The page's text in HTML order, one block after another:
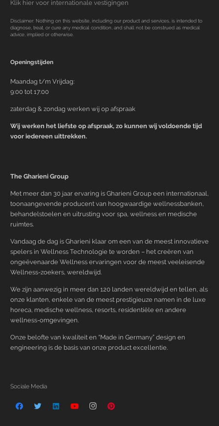
Klik hier voor internationale vestigingen
Disclaimer: Nothing on this website, including our product and services, is intended to
diagnose, treat, or cure any medical condition, and shall not be construed as medical
advice, implied or otherwise.
Openingstijden
Maandag t/m Vrijdag:
9:00 tot 17:00
zaterdag & zondag werken wij op afspraak
Wij werken het liefste op afspraak, zo kunnen wij voldoende tijd
voor iedereen uittrekken.
The Gharieni Group
Met meer dan 30 jaar ervaring is Gharieni Group een internationaal,
toonaangevende producent van hoogwaardige wellnessbanken,
behandelstoelen en uitrusting voor spa, wellness en medische
ruimtes.
Vandaag de dag is Gharieni klaar om een van de meest innovatieve
spelers in Wellness Technologie te worden – het creëren van
ongeëvenaarde Wellness ervaringen voor de meest veeleisende
Wellness-zoekers, wereldwijd.
We zijn aanwezig in meer dan 120 landen wereldwijd en tellen, als
onze klanten, enkele van de meest prestigieuze namen in de luxe
horeca, medische wellness, resorts, residentiële en andere
wellness-omgevingen.
Onze belofte van kwaliteit en “Made in Germany” design en
engineering is de basis van onze product excellentie.
Sociale Media